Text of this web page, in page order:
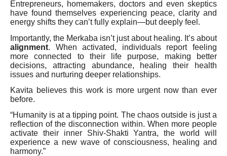
Entrepreneurs, homemakers, doctors and even skeptics
have found themselves experiencing peace, clarity and
energy shifts they can’t fully explain—but deeply feel.
Importantly, the Merkaba isn’t just about healing. It’s about
alignment. When activated, individuals report feeling
more connected to their life purpose, making better
decisions, attracting abundance, healing their health
issues and nurturing deeper relationships.
Kavita believes this work is more urgent now than ever
before.
“Humanity is at a tipping point. The chaos outside is just a
reflection of the disconnection within. When more people
activate their inner Shiv-Shakti Yantra, the world will
experience a new wave of consciousness, healing and
harmony.”